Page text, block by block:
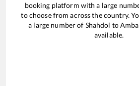
booking platform with a large
to choose from across the country.
a large number of Shahdol to
available.